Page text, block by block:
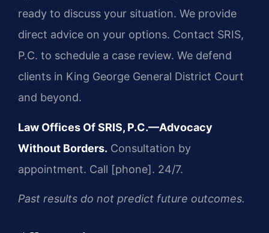
ready to discuss your situation. We provide
direct advice on your options. Contact SRIS,
P.C. to schedule a case review. We defend
clients in King George General District Court
and beyond.
Law Offices Of SRIS, P.C.—Advocacy
Without Borders. Consultation by
appointment. Call [phone]. 24/7.
Past results do not predict future outcomes.